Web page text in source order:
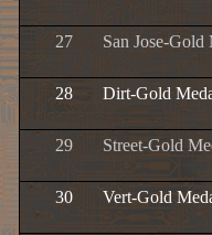
27 San Jose-Gold
28 Dirt-Gold
29 Street-Gold
30 Vert-Gold